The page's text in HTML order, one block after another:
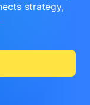
strategy,